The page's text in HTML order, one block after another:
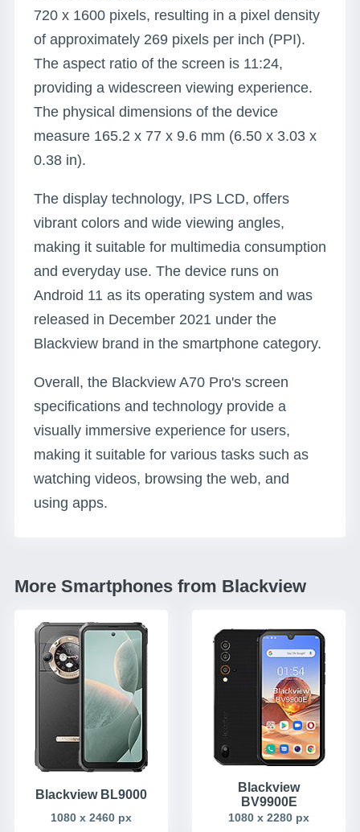
720 x 1600 pixels, resulting in a pixel density
of approximately 269 pixels per inch (PPI).
The aspect ratio of the screen is 11:24,
providing a widescreen viewing experience.
The physical dimensions of the device
measure 165.2 x 77 x 9.6 mm (6.50 x 3.03 x
0.38 in).
The display technology, IPS LCD, offers
vibrant colors and wide viewing angles,
making it suitable for multimedia consumption
and everyday use. The device runs on
Android 11 as its operating system and was
released in December 2021 under the
Blackview brand in the smartphone category.
Overall, the Blackview A70 Pro's screen
specifications and technology provide a
visually immersive experience for users,
making it suitable for various tasks such as
watching videos, browsing the web, and
using apps.
More Smartphones from Blackview
Blackview BL9000
1080 x 2460 px
Blackview
BV9900E
1080 x 2280 px